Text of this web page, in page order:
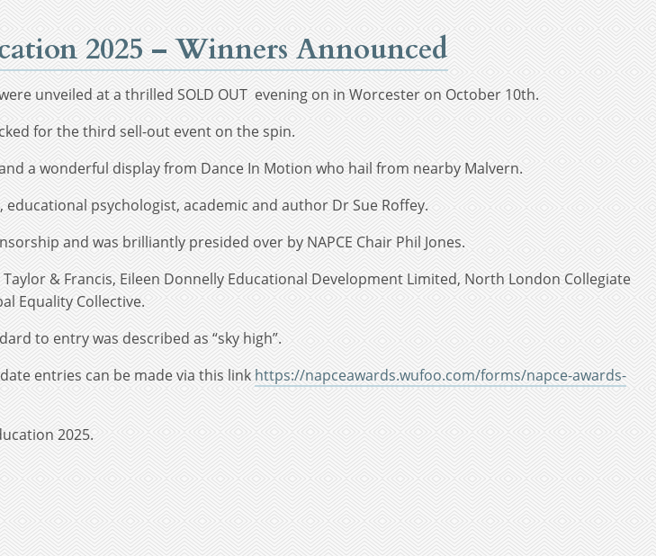
2025 – Winners Announced
unveiled at a thrilled SOLD OUT evening on in Worcester on October 10th.
for the third sell-out event on the spin.
a wonderful display from Dance In Motion who hail from nearby Malvern.
psychologist, academic and author Dr Sue Roffey.
and was brilliantly presided over by NAPCE Chair Phil Jones.
& Francis, Eileen Donnelly Educational Development Limited, North London Collegiate
Equality Collective.
to entry was described as “sky high”.
entries can be made via this link https://napceawards.wufoo.com/forms/napce-awards-
2025.